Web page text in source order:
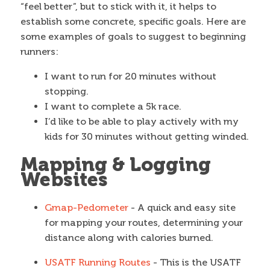
“feel better”, but to stick with it, it helps to
establish some concrete, specific goals. Here are
some examples of goals to suggest to beginning
runners:
I want to run for 20 minutes without
stopping.
I want to complete a 5k race.
I’d like to be able to play actively with my
kids for 30 minutes without getting winded.
Mapping & Logging
Websites
Gmap-Pedometer- A quick and easy site
for mapping your routes, determining your
distance along with calories burned.
USATF Running Routes - This is the USATF